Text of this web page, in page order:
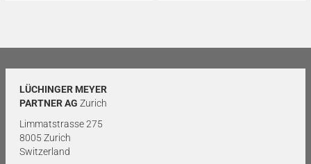
LÜCHINGER MEYER
PARTNER AG Zurich
Limmatstrasse 275
8005 Zurich
Switzerland